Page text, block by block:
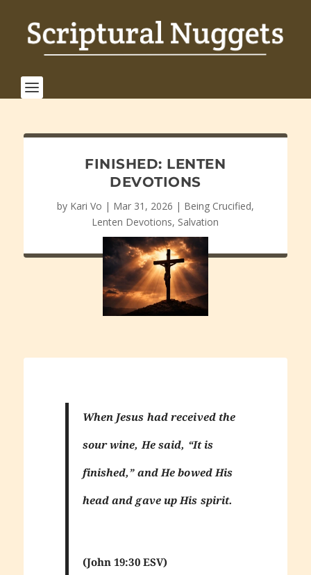
FINISHED: LENTEN
DEVOTIONS
by Kari Vo | Mar 31, 2026 | Being Crucified,
Lenten Devotions, Salvation
When Jesus had received the
sour wine, He said, “It is
finished,” and He bowed His
head and gave up His spirit.
(John 19:30 ESV)